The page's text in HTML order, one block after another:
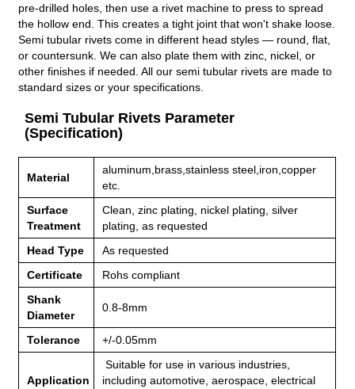
pre-drilled holes, then use a rivet machine to press to spread
the hollow end. This creates a tight joint that won't shake loose.
Semi tubular rivets come in different head styles — round, flat,
or countersunk. We can also plate them with zinc, nickel, or
other finishes if needed. All our semi tubular rivets are made to
standard sizes or your specifications.
Semi Tubular Rivets Parameter
(Specification)
Material
aluminum,brass,stainless steel,iron,copper
etc.
Surface
Treatment
Clean, zinc plating, nickel plating, silver
plating, as requested
Head Type
As requested
Certificate
Rohs compliant
Shank
Diameter
0.8-8mm
Tolerance +/-0.05mm
Application
Suitable for use in various industries,
includingautomotive, aerospace, electrical